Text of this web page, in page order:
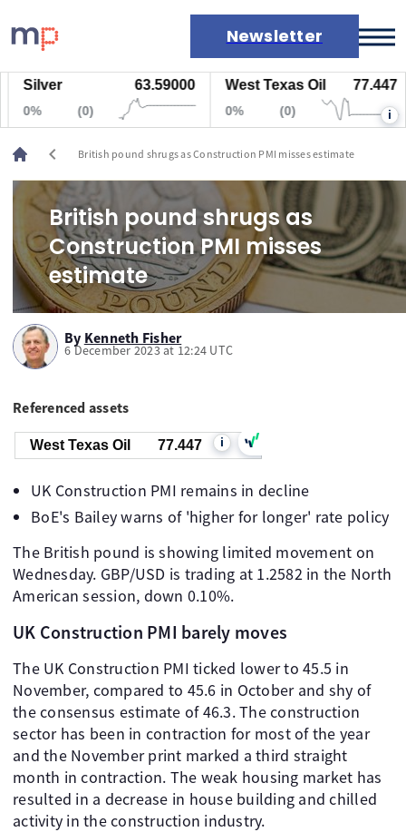
Newsletter
Markets
News
Live rates
Economic calendar
Silver 63.59000
0%
West Texas Oil 77.447
0% i
chevron_left British pound shrugs as Construction PMI misses estimate
British pound shrugs as
Construction PMI misses
estimate
By Kenneth Fisher
6 December 2023 at 12:24 UTC
Referenced assets
West Texas Oil 77.447 i
UK Construction PMI remains in decline
BoE's Bailey warns of 'higher for longer' rate policy
The British pound is showing limited movement on
Wednesday. GBP/USD is trading at 1.2582 in the North
American session, down 0.10%.
UK Construction PMI barely moves
The UK Construction PMI ticked lower to 45.5 in
November, compared to 45.6 in October and shy of
the consensus estimate of 46.3. The construction
sector has been in contraction for most of the year
and the November print marked a third straight
month in contraction. The weak housing market has
resulted in a decrease in house building and chilled
activity in the construction industry.